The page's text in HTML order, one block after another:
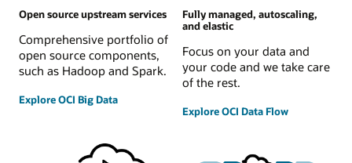
Open source upstream services
Comprehensive portfolio of
open source components,
such as Hadoop and Spark.
Explore OCI Big Data
Fully managed, autoscaling,
and elastic
Focus on your data and
your code and we take care
of the rest.
Explore OCI Data Flow